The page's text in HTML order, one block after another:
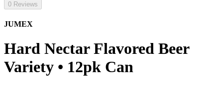
0 Reviews
JUMEX
Hard Nectar Flavored Beer
Variety • 12pk Can